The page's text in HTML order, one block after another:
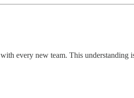
every new team. This understanding